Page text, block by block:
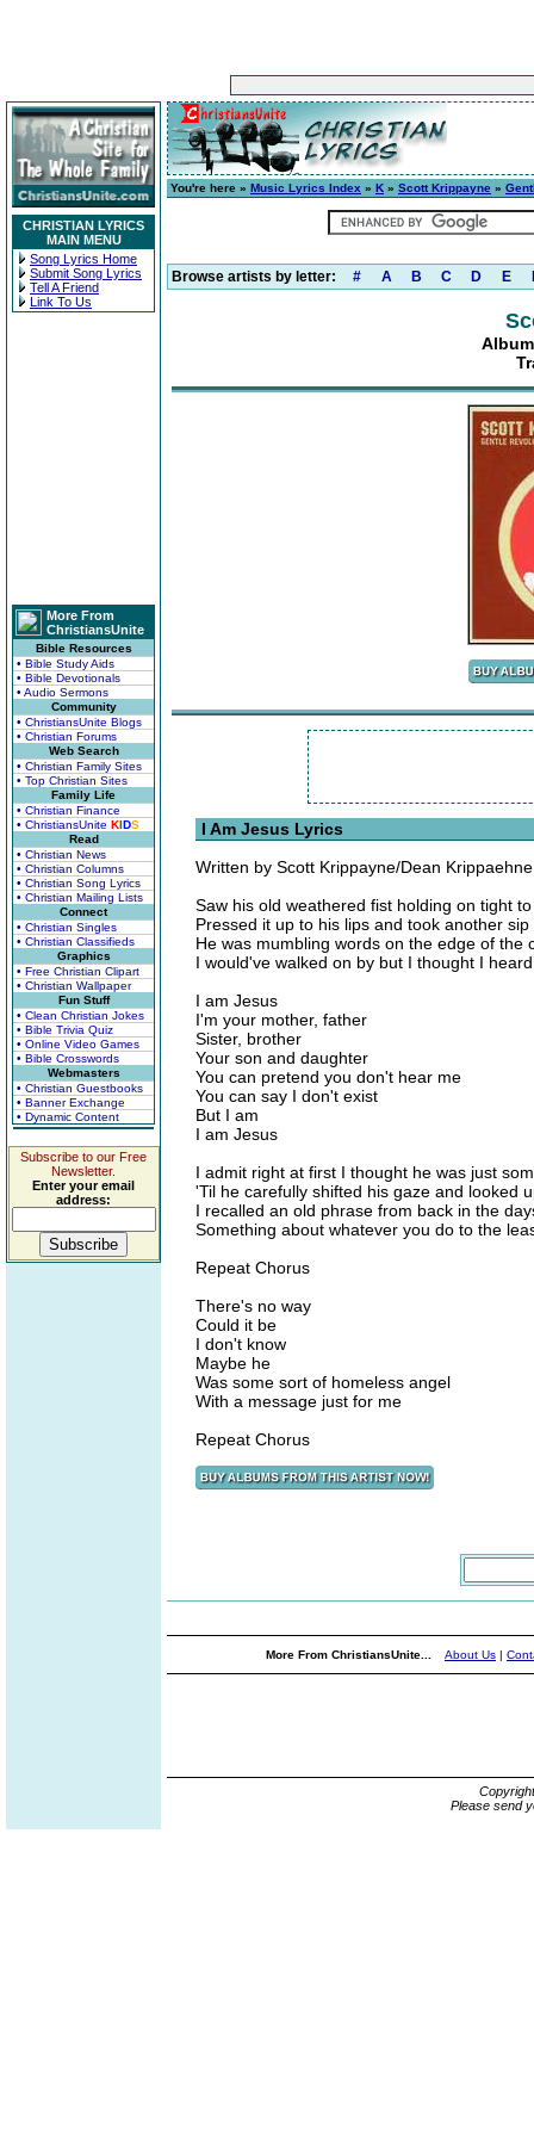
CHRISTIAN LYRICS
MAIN MENU
Song Lyrics Home
Submit Song Lyrics
Tell A Friend
Link To Us
More From
ChristiansUnite
Bible Resources
• Bible Study Aids
• Bible Devotionals
• Audio Sermons
Community
• ChristiansUnite Blogs
• Christian Forums
Web Search
• Christian Family Sites
• Top Christian Sites
Family Life
• Christian Finance
• ChristiansUnite KIDS
Read
• Christian News
• Christian Columns
• Christian Song Lyrics
• Christian Mailing Lists
Connect
• Christian Singles
• Christian Classifieds
Graphics
• Free Christian Clipart
• Christian Wallpaper
Fun Stuff
• Clean Christian Jokes
• Bible Trivia Quiz
• Online Video Games
• Bible Crosswords
Webmasters
• Christian Guestbooks
• Banner Exchange
• Dynamic Content
Subscribe to our Free
Newsletter.
Enter your email
address:
You're here » Music Lyrics Index » K » Scott Krippayne »
Browse artists by letter: # A B C D E
I Am Jesus Lyrics
Written by Scott Krippayne/Dean Krippaehne
Saw his old weathered fist holding on tight
Pressed it up to his lips and took another
He was mumbling words on the edge of the
I would've walked on by but I thought I
I am Jesus
I'm your mother, father
Sister, brother
Your son and daughter
You can pretend you don't hear me
You can say I don't exist
But I am
I am Jesus
I admit right at first I thought he was just
'Til he carefully shifted his gaze and looked
I recalled an old phrase from back in the
Something about whatever you do to the
Repeat Chorus
There's no way
Could it be
I don't know
Maybe he
Was some sort of homeless angel
With a message just for me
Repeat Chorus
More From ChristiansUnite... About Us |
Please send